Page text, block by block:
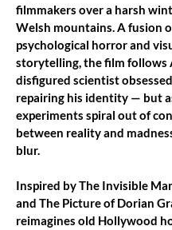
filmmakers over a harsh
Welsh mountains. A fusion
psychological horror and
storytelling, the film follows
disfigured scientist
repairing his identity — but
experiments spiral out of
between reality and
blur.
Inspired by The Invisible
and The Picture of Dorian
reimagines old Hollywood